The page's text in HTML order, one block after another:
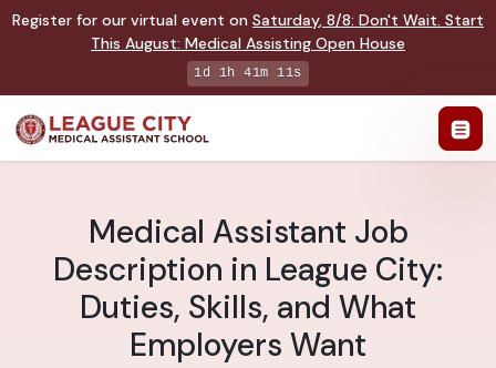
Register for our virtual event on Saturday, 8/8: Don't Wait. Start
This August: Medical Assisting Open House
1d 1h 41m 10s
Medical Assistant Job
Description in League City:
Duties, Skills, and What
Employers Want